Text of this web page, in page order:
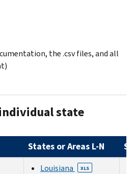
the .csv files, and all
state
States or Areas L-N
Louisiana XLS